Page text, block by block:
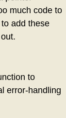
much code to
add these
to
error-handling